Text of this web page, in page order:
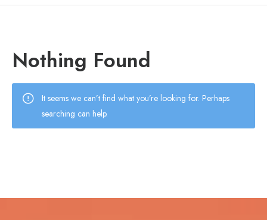
Nothing Found
It seems we can’t find what you’re looking for. Perhaps
searching can help.